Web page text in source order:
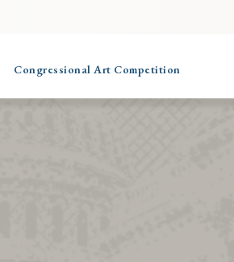
Congressional Art Competition